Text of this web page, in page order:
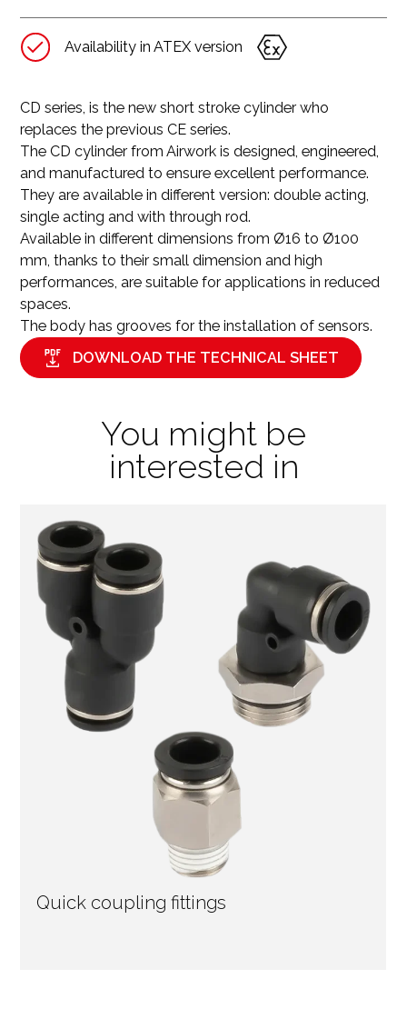
Availability in ATEX version
CD series, is the new short stroke cylinder who
replaces the previous CE series.
The CD cylinder from Airwork is designed, engineered,
and manufactured to ensure excellent performance.
They are available in different version: double acting,
single acting and with through rod.
Available in different dimensions from Ø16 to Ø100
mm, thanks to their small dimension and high
performances, are suitable for applications in reduced
spaces.
The body has grooves for the installation of sensors.
DOWNLOAD THE TECHNICAL SHEET
You might be
interested in
Quick coupling fittings